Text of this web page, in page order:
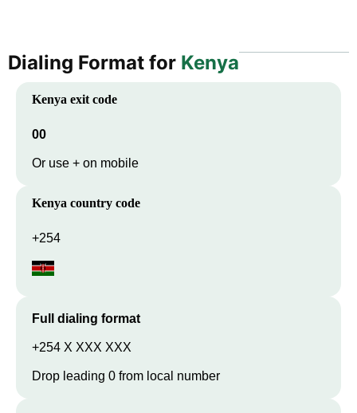
Dialing Format for Kenya
Kenya exit code
00
Or use + on mobile
Kenya country code
+254
Full dialing format
+254 X XXX XXX
Drop leading 0 from local number